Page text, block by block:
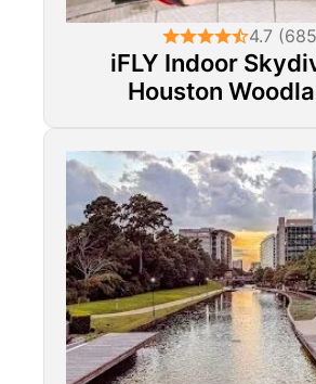
4.7
iFLY Indoor
Houston